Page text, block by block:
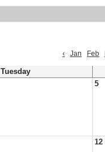
‹
Jan Feb
Tuesday
5
12